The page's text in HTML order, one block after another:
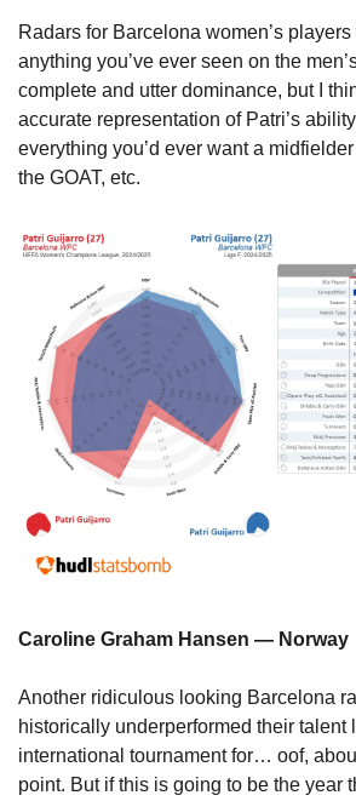
Radars for Barcelona women’s
anything you’ve ever seen on the
complete and utter dominance, but I
accurate representation of Patri’s
everything you’d ever want a
the GOAT, etc.
Caroline Graham Hansen — Norway
Another ridiculous looking Barcelona
historically underperformed their talent
international tournament for… oof,
point. But if this is going to be the year